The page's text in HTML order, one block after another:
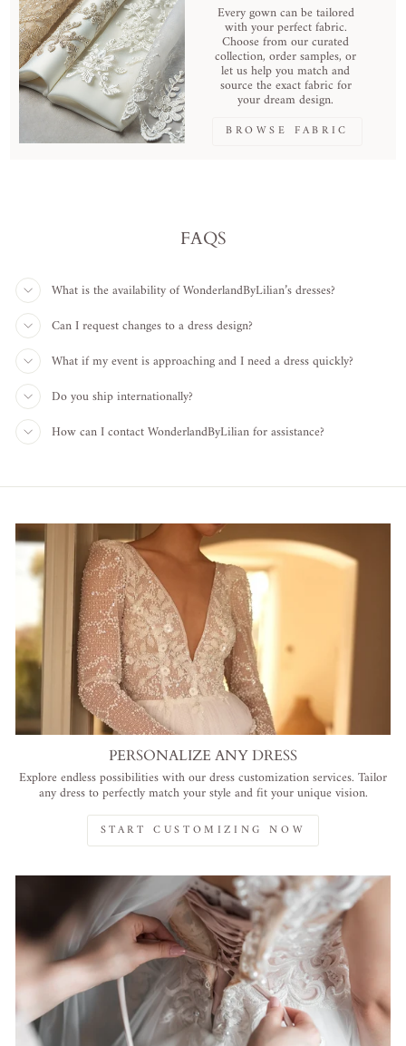
Every gown can be tailored
with your perfect fabric.
Choose from our curated
collection, order samples, or
let us help you match and
source the exact fabric for
your dream design.
BROWSE FABRIC
FAQS
What is the availability of WonderlandByLilian’s dresses?
Can I request changes to a dress design?
What if my event is approaching and I need a dress quickly?
Do you ship internationally?
How can I contact WonderlandByLilian for assistance?
PERSONALIZE ANY DRESS
Explore endless possibilities with our dress customization services. Tailor
any dress to perfectly match your style and fit your unique vision.
START CUSTOMIZING NOW